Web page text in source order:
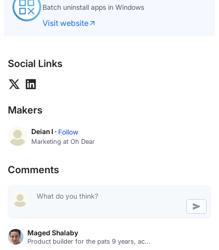
Batch uninstall apps in Windows
Visit website
Social Links
Makers
Deian I · Follow
Marketing at Oh Dear
Comments
Maged Shalaby
Product builder for the pats 9 years, ac...